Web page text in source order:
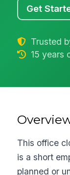
Get
Trusted
15 years
This office
is a short
planned or